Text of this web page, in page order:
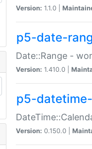
Version: 1.1.0 |
p5-date-
Date::Range -
Version: 1.410.0 |
p5-
Version: 0.150.0 |